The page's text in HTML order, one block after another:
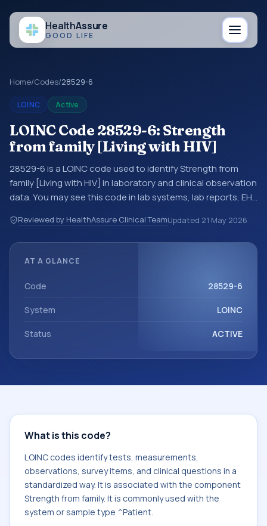
HealthAssure
GOOD LIFE
Home/Codes/28529-6
LOINC Active
LOINC Code 28529-6: Strength
from family [Living with HIV]
28529-6 is a LOINC code used to identify Strength from
family [Living with HIV] in laboratory and clinical observation
data. You may see this code in lab systems, lab reports, EHR
data exchanges. LOINC codes identify tests,
measurements, observations, survey items, and clinical
the system or sample type ^Patient.
Reviewed by HealthAssure Clinical TeamUpdated 21 May 2026
AT A GLANCE
Code 28529-6
System LOINC
Status ACTIVE
What is this code?
LOINC codes identify tests, measurements,
observations, survey items, and clinical questions in a
standardized way. It is associated with the component
Strength from family. It is commonly used with the
system or sample type ^Patient.